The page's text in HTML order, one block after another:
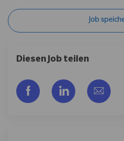
Job
Diesen Job teilen
Über Facebook teilen
Über LinkedIn
Per